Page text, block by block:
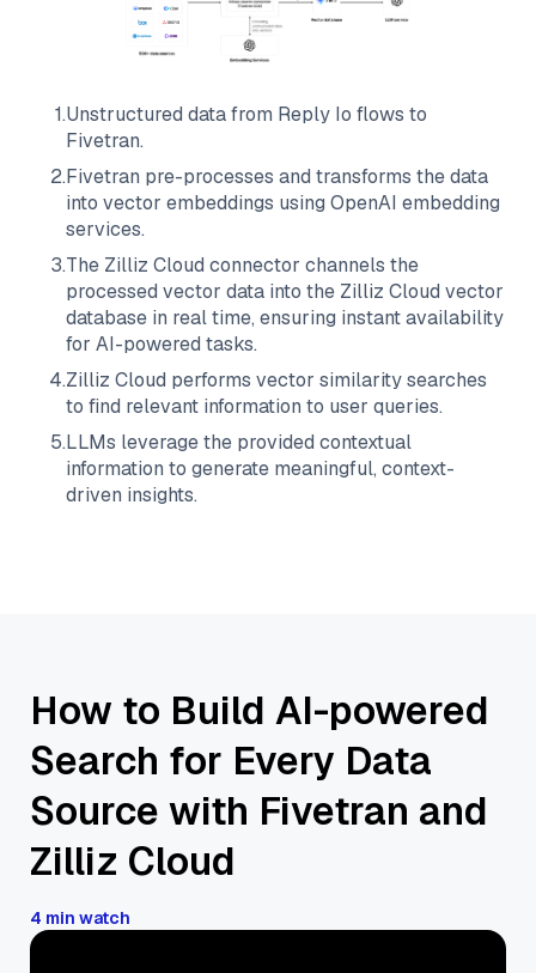
1.Unstructured data from Reply Io flows to
Fivetran.
2.Fivetran pre-processes and transforms the data
into vector embeddings using OpenAI embedding
services.
3.The Zilliz Cloud connector channels the
processed vector data into the Zilliz Cloud vector
database in real time, ensuring instant availability
for AI-powered tasks.
4.Zilliz Cloud performs vector similarity searches
to find relevant information to user queries.
5.LLMs leverage the provided contextual
information to generate meaningful, context-
driven insights.
How to Build AI-powered
Search for Every Data
Source with Fivetran and
Zilliz Cloud
4 min watch